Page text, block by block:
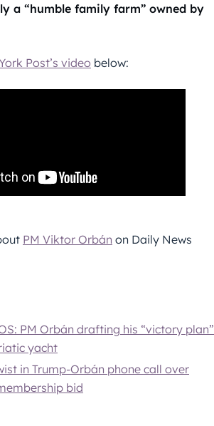
a “humble family farm” owned by
Post’s video below:
PM Viktor Orbán on Daily News
PM Orbán drafting his “victory plan”
yacht
in Trump-Orbán phone call over
bid